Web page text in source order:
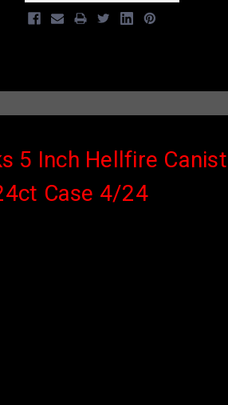
5 Inch Hellfire
Case 4/24